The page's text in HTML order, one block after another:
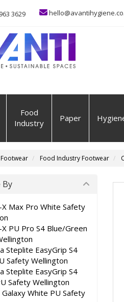
3629
Food
Industry
Paper
Footwear Food Industry Footwear
By
X Max Pro White Safety
PU Pro S4 Blue/Green
Steplite EasyGrip S4
Safety Wellington
Steplite EasyGrip S4
Safety Wellington
Galaxy White PU Safety